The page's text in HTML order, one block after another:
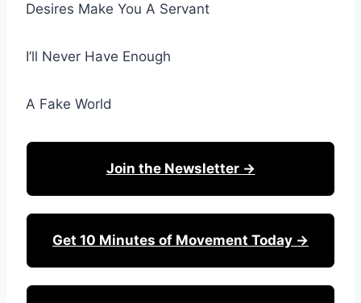
Desires Make You A Servant
I’ll Never Have Enough
A Fake World
Join the Newsletter →
Get 10 Minutes of Movement Today →